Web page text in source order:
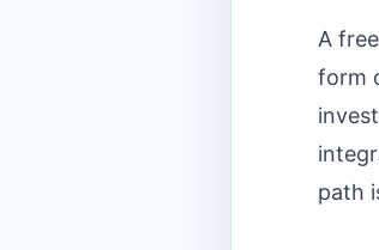
A
form
path